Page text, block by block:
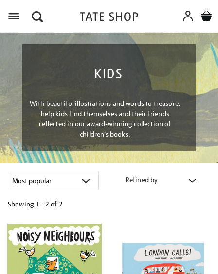
KIDS
With beautiful illustrations and words to treasure,
help kids find themselves and their friends
reflected in our award-winning collection of
children’s books.
Refined by
Showing 1 - 2 of 2
your
results